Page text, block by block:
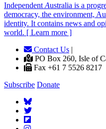
Independent Australia is a
democracy, the environment,
identity. It contains news and
world. [ Learn more ]
Contact Us |
PO Box 260, Isle of
Fax +61 7 5526 8217
Subscribe Donate